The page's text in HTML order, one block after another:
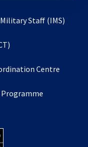
Staff (IMS)
a
tab
Centre
Programme